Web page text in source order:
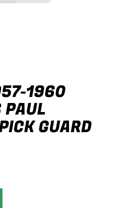
1960
PAUL
GUARD